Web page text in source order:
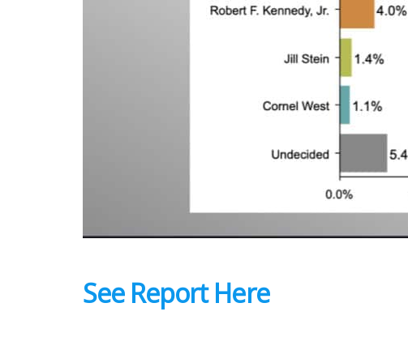
See Report Here